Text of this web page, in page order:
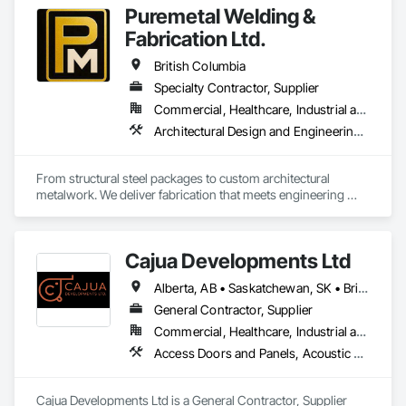
Puremetal Welding &
Fabrication Ltd.
British Columbia
Specialty Contractor, Supplier
Commercial, Healthcare, Industrial and Energy, Infrastructure, Institutional, Residential
Architectural Design and Engineering, Bridge Specialties, Bridges, Metals, Steel Framed Entrances and Storefronts, Structural Steel, Structural Steel Framing Erection, Structural Steel Framing Fabrication, Welded Wire Fences and Gates
From structural steel packages to custom architectural
metalwork. We deliver fabrication that meets engineering
Cajua Developments Ltd
Alberta, AB • Saskatchewan, SK • British Columbia • Ontario
General Contractor, Supplier
Commercial, Healthcare, Industrial and Energy, Infrastructure, Institutional, Residential
Access Doors and Panels, Acoustic Ceilings, Board Insulation, Ceilings, Cleaning Services, Decking, Demolition, Fences and Gates, Final Cleaning, Finish Carpentry, General Construction Management, Gypsum Board, Gypsum Plastering, Joint Sealants, Loose Fill Insulation, Metal Support Assemblies, Other Plastering, Painting, Painting and Coatings, Panel Doors, Partitions, Plaster and Gypsum Board, Plaster and Gypsum Board Assemblies, Plywood Siding, Project Management, Stainless Steel Framed Entrances and Storefronts, Supports For Plaster and Gypsum Board, Vapor Retarders, Wall Finishes, Wood Framing, Wood Stairs and Railings, Wood Trim
Cajua Developments Ltd is a General Contractor, Supplier